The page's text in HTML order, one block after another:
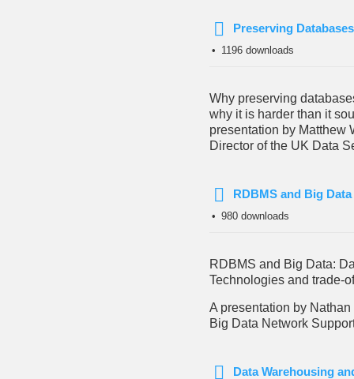
pdf
Preserving Databases
1196 downloads
Why preserving
why it is harder than it
presentation by Matthew
Director of the UK Data
pdf
RDBMS and Big Data
980 downloads
RDBMS and Big Data:
Technologies and trade-
A presentation by
Big Data Network
Data Warehousing